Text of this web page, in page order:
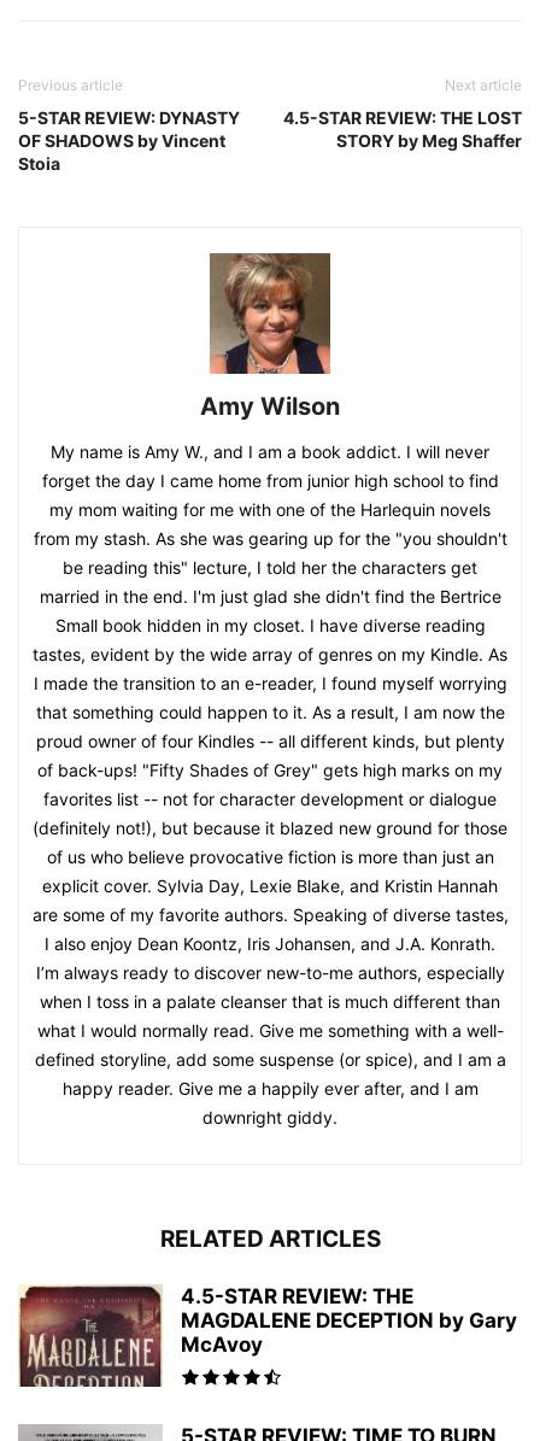
Previous article
5-STAR REVIEW: DYNASTY
OF SHADOWS by Vincent
Stoia
Next article
4.5-STAR REVIEW: THE LOST
STORY by Meg Shaffer
Amy Wilson
My name is Amy W., and I am a book addict. I will never
forget the day I came home from junior high school to find
my mom waiting for me with one of the Harlequin novels
from my stash. As she was gearing up for the "you shouldn't
be reading this" lecture, I told her the characters get
married in the end. I'm just glad she didn't find the Bertrice
Small book hidden in my closet. I have diverse reading
tastes, evident by the wide array of genres on my Kindle. As
I made the transition to an e-reader, I found myself worrying
that something could happen to it. As a result, I am now the
proud owner of four Kindles -- all different kinds, but plenty
of back-ups! "Fifty Shades of Grey" gets high marks on my
favorites list -- not for character development or dialogue
(definitely not!), but because it blazed new ground for those
of us who believe provocative fiction is more than just an
explicit cover. Sylvia Day, Lexie Blake, and Kristin Hannah
are some of my favorite authors. Speaking of diverse tastes,
I also enjoy Dean Koontz, Iris Johansen, and J.A. Konrath.
I’m always ready to discover new-to-me authors, especially
when I toss in a palate cleanser that is much different than
what I would normally read. Give me something with a well-
defined storyline, add some suspense (or spice), and I am a
happy reader. Give me a happily ever after, and I am
downright giddy.
RELATED ARTICLES
4.5-STAR REVIEW: THE
MAGDALENE DECEPTION by Gary
McAvoy
5-STAR REVIEW: TIME TO BURN